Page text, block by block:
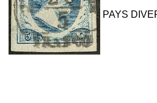
PAYS